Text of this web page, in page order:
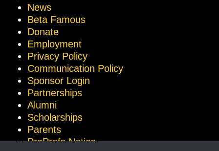
News
Beta Famous
Donate
Employment
Privacy Policy
Communication Policy
Sponsor Login
Partnerships
Alumni
Scholarships
Parents
ProProfs Notice